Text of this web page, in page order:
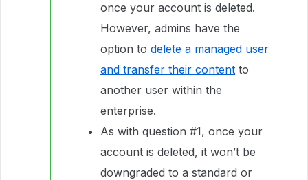
once your account is deleted.
However, admins have the
option to delete a managed user
and transfer their content to
another user within the
enterprise.
As with question #1, once your
account is deleted, it won’t be
downgraded to a standard or